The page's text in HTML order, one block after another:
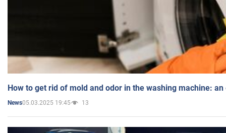
How to get rid of mold and odor in the washing machine:
News05.03.2025 19:45 13